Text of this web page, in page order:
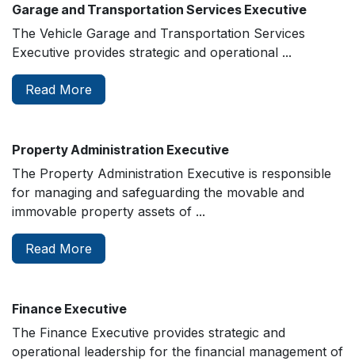
Garage and Transportation Services Executive
The Vehicle Garage and Transportation Services
Executive provides strategic and operational ...
Read More
Property Administration Executive
The Property Administration Executive is responsible
for managing and safeguarding the movable and
immovable property assets of ...
Read More
Finance Executive
The Finance Executive provides strategic and
operational leadership for the financial management of